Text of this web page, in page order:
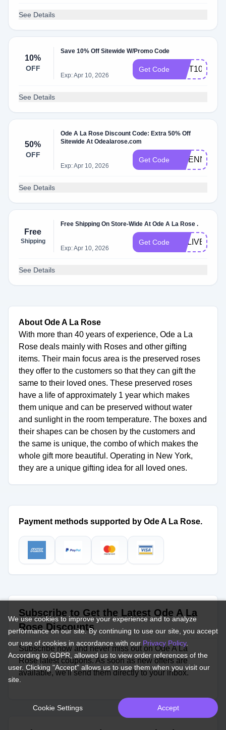
See Details
10%
OFF
Save 10% Off Sitewide W/Promo Code
Exp: Apr 10, 2026
Get Code GIFT100
See Details
50%
OFF
Ode A La Rose Discount Code: Extra 50% Off
Sitewide At Odealarose.com
Exp: Apr 10, 2026
Get Code ETIENNE
See Details
Free
Shipping
Free Shipping On Store-Wide At Ode A La Rose .
Exp: Apr 10, 2026
Get Code DELIVERY
See Details
About Ode A La Rose
With more than 40 years of experience, Ode a La
Rose deals mainly with Roses and other gifting
items. Their main focus area is the preserved roses
they offer to the customers so that they can gift the
same to their loved ones. These preserved roses
have a life of approximately 1 year which makes
them unique and can be preserved without water
and sunlight in the room temperature. The boxes and
their shapes can be chosen by the customers and
the same is unique, the combo of which makes the
whole gift more beautiful. Operating in New York,
they are a unique gifting idea for all loved ones.
Payment methods supported by Ode A La Rose.
Subscribe to Get the Latest Ode A La
Rose Discounts
Subscribe now and never miss out on Ode A La
Rose latest coupons. As soon as new offers are
available, we'll send them directly to your inbox.
We use cookies to improve your experience and to analyze
performance on our site. By continuing to use our site, you accept
our use of cookies in accordance with our Privacy Policy.
According to GDPR, allowed us to view order references of the
user. Clicking "Accept" allows us to use them when you visit our
site.
Cookie Settings Accept